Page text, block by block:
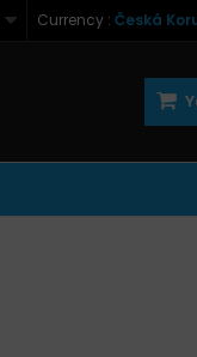
Currency : Česká